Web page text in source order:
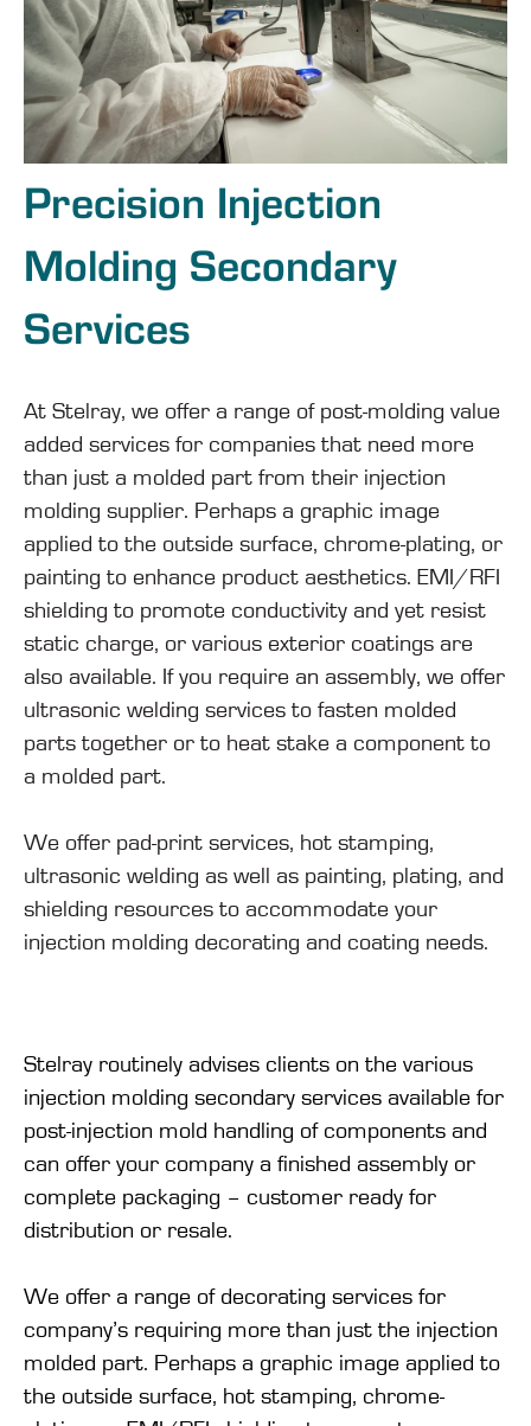
Precision Injection
Molding Secondary
Services
At Stelray, we offer a range of post-molding value
added services for companies that need more
than just a molded part from their injection
molding supplier. Perhaps a graphic image
applied to the outside surface, chrome-plating, or
painting to enhance product aesthetics. EMI/RFI
shielding to promote conductivity and yet resist
static charge, or various exterior coatings are
also available. If you require an assembly, we offer
ultrasonic welding services to fasten molded
parts together or to heat stake a component to
a molded part.
We offer pad-print services, hot stamping,
ultrasonic welding as well as painting, plating, and
shielding resources to accommodate your
injection molding decorating and coating needs.
Stelray routinely advises clients on the various
injection molding secondary services available for
post-injection mold handling of components and
can offer your company a finished assembly or
complete packaging – customer ready for
distribution or resale.
We offer a range of decorating services for
company’s requiring more than just the injection
molded part. Perhaps a graphic image applied to
the outside surface, hot stamping, chrome-